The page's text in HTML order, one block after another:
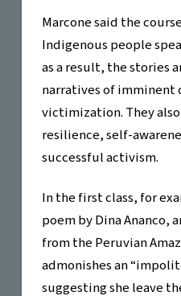
Marcone said the
Indigenous people
as a result, the stories
narratives of
victimization. They
resilience, self-
successful activism.
In the first class, for
poem by Dina Ananco,
from the Peruvian
admonishes an
suggesting she leave